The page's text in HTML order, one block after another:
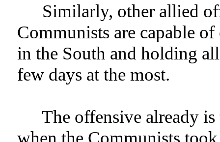
Similarly, other allied
Communists are capable
in the South and holding
few days at the most.
The offensive already
when the Communists